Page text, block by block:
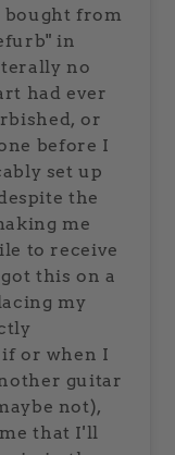
from
in
no
had ever
or
before I
set up
the
me
to receive
this on a
my
or when I
guitar
not),
that I'll